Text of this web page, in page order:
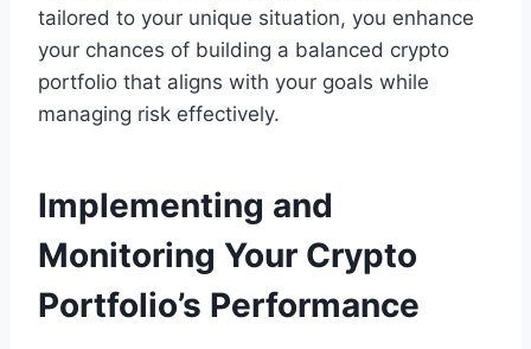
tailored to your unique situation, you enhance
your chances of building a balanced crypto
portfolio that aligns with your goals while
managing risk effectively.
Implementing and
Monitoring Your Crypto
Portfolio’s Performance